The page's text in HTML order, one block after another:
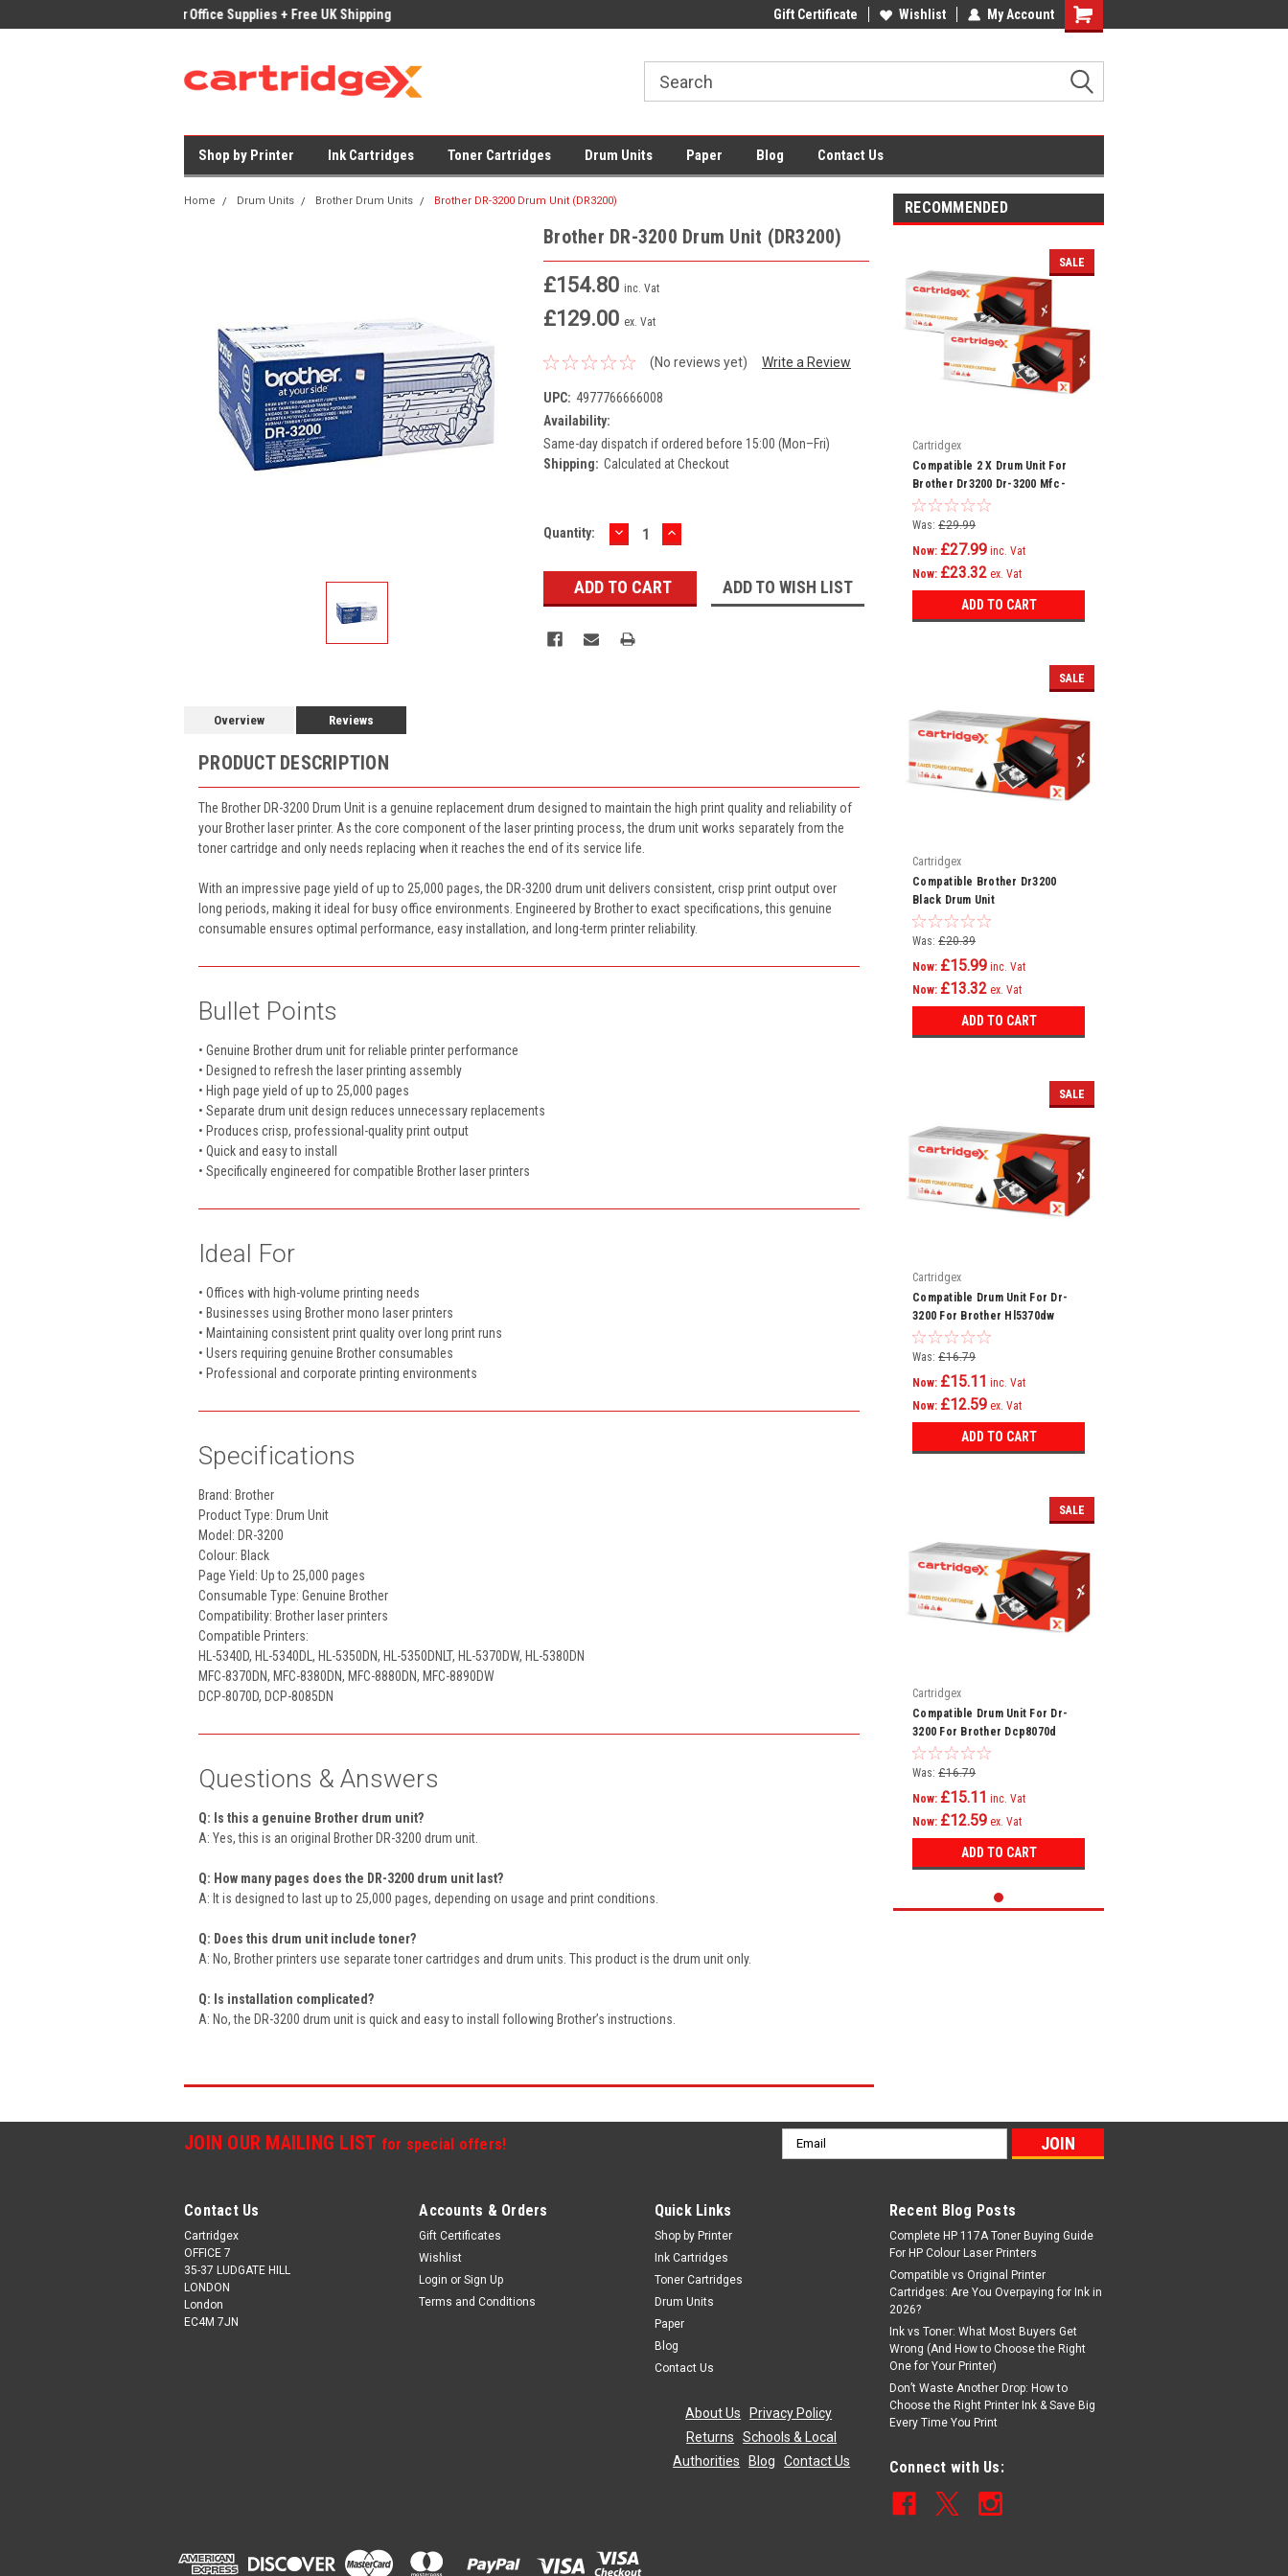
Office Supplies + Free UK Shipping Low Prices on Compatible Ink & TonerOffice Supplies + Free UK Shipping
Gift Certificate Wishlist My Account
Shopping
Shop by Printer Ink Cartridges Toner Cartridges Drum Units Paper Blog Contact Us
Home Drum Units Brother Drum Units Brother DR-3200 Drum Unit (DR3200)
Brother DR-3200 Drum Unit (DR3200)
£154.80 inc. Vat
£129.00 ex. Vat
(No reviews yet) Write a Review
UPC: 4977766666008
Availability:
Same-day dispatch if ordered before 15:00 (Mon–Fri)
Shipping: Calculated at Checkout
Current
Quantity: DECREASE
QUANTITY:
INCREASE
QUANTITY:
ADD TO WISH LIST
Overview Reviews
PRODUCT DESCRIPTION
The Brother DR-3200 Drum Unit is a genuine replacement drum designed to maintain the high print quality and reliability of
your Brother laser printer. As the core component of the laser printing process, the drum unit works separately from the
toner cartridge and only needs replacing when it reaches the end of its service life.
With an impressive page yield of up to 25,000 pages, the DR-3200 drum unit delivers consistent, crisp print output over
long periods, making it ideal for busy office environments. Engineered by Brother to exact specifications, this genuine
consumable ensures optimal performance, easy installation, and long-term printer reliability.
Bullet Points
• Genuine Brother drum unit for reliable printer performance
• Designed to refresh the laser printing assembly
• High page yield of up to 25,000 pages
• Separate drum unit design reduces unnecessary replacements
• Produces crisp, professional-quality print output
• Quick and easy to install
• Specifically engineered for compatible Brother laser printers
Ideal For
• Offices with high-volume printing needs
• Businesses using Brother mono laser printers
• Maintaining consistent print quality over long print runs
• Users requiring genuine Brother consumables
• Professional and corporate printing environments
Specifications
Brand: Brother
Product Type: Drum Unit
Model: DR-3200
Colour: Black
Page Yield: Up to 25,000 pages
Consumable Type: Genuine Brother
Compatibility: Brother laser printers
Compatible Printers:
HL-5340D, HL-5340DL, HL-5350DN, HL-5350DNLT, HL-5370DW, HL-5380DN
MFC-8370DN, MFC-8380DN, MFC-8880DN, MFC-8890DW
DCP-8070D, DCP-8085DN
Questions & Answers
Q: Is this a genuine Brother drum unit?
A: Yes, this is an original Brother DR-3200 drum unit.
Q: How many pages does the DR-3200 drum unit last?
A: It is designed to last up to 25,000 pages, depending on usage and print conditions.
Q: Does this drum unit include toner?
A: No, Brother printers use separate toner cartridges and drum units. This product is the drum unit only.
Q: Is installation complicated?
A: No, the DR-3200 drum unit is quick and easy to install following Brother’s instructions.
RECOMMENDED
SALE
Cartridgex
Compatible 2 X Drum Unit For
Brother Dr3200 Dr-3200 Mfc-
8880dn Mfc-8890dw
Was: £29.99
Now: £27.99 inc. Vat
Now: £23.32 ex. Vat
ADD TO CART
SALE
Cartridgex
Compatible Brother Dr3200
Black Drum Unit
Was: £20.39
Now: £15.99 inc. Vat
Now: £13.32 ex. Vat
ADD TO CART
SALE
Cartridgex
Compatible Drum Unit For Dr-
3200 For Brother Hl5370dw
Hl5380dn Mfc8370dn
Was: £16.79
Now: £15.11 inc. Vat
Now: £12.59 ex. Vat
ADD TO CART
SALE
Cartridgex
Compatible Drum Unit For Dr-
3200 For Brother Dcp8070d
Dcp8085dn Hl5340d
Was: £16.79
Now: £15.11 inc. Vat
Now: £12.59 ex. Vat
ADD TO CART
JOIN OUR MAILING LIST for special offers!
Email
Address
Contact Us
Cartridgex
OFFICE 7
35-37 LUDGATE HILL
LONDON
London
EC4M 7JN
Accounts & Orders
Gift Certificates
Wishlist
Login or Sign Up
Terms and Conditions
Quick Links
Shop by Printer
Ink Cartridges
Toner Cartridges
Drum Units
Paper
Blog
Contact Us
About Us Privacy Policy
Returns |Schools & Local
Authorities
Blog |Contact Us
Recent Blog Posts
Complete HP 117A Toner Buying Guide
For HP Colour Laser Printers
Compatible vs Original Printer
Cartridges: Are You Overpaying for Ink in
2026?
Ink vs Toner: What Most Buyers Get
Wrong (And How to Choose the Right
One for Your Printer)
Don’t Waste Another Drop: How to
Choose the Right Printer Ink & Save Big
Every Time You Print
Connect with Us: